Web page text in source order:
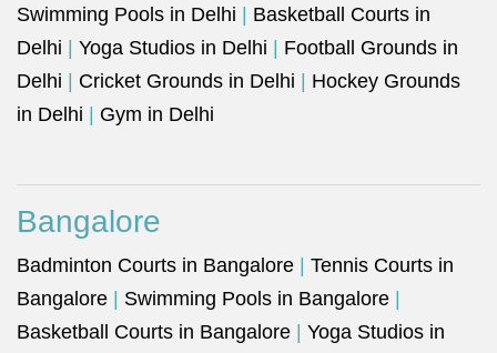
Swimming Pools in Delhi
Basketball Courts in
Delhi
Yoga Studios in Delhi
Football Grounds in
Delhi
Cricket Grounds in Delhi
Hockey Grounds
in Delhi
Gym in Delhi
Bangalore
Badminton Courts in Bangalore
Tennis Courts in
Bangalore
Swimming Pools in Bangalore
Basketball Courts in Bangalore
Yoga Studios in